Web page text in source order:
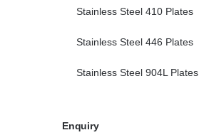
Stainless Steel 410 Plates
Stainless Steel 446 Plates
Stainless Steel 904L Plates
Enquiry